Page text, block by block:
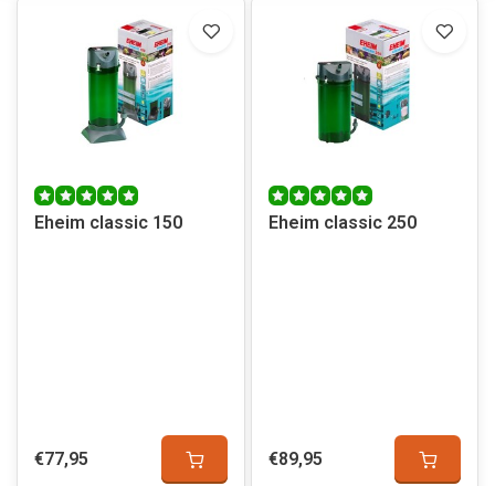
Eheim classic 150
€77,95
Eheim classic 250
€89,95